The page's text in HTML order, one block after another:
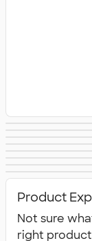
Canada
Product
Not sure
right